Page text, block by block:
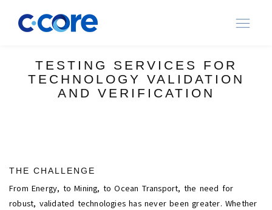
TESTING SERVICES FOR
TECHNOLOGY VALIDATION
AND VERIFICATION
THE CHALLENGE
From Energy, to Mining, to Ocean Transport, the need for
robust, validated technologies has never been greater. Whether